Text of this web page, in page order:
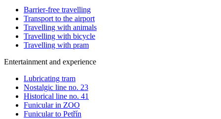
Barrier-free travelling
Transport to the airport
Travelling with animals
Travelling with bicycle
Travelling with pram
Entertainment and experience
Lubricating tram
Nostalgic line no. 23
Historical line no. 41
Funicular in ZOO
Funicular to Petřín